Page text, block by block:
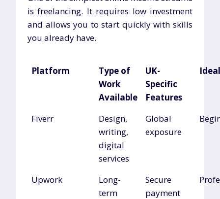
is freelancing. It requires low investment
and allows you to start quickly with skills
you already have.
Platform
Type of
Work
Available
UK-
Specific
Features
Fiverr
Design,
writing,
digital
services
Global
exposure
Upwork
Long-
term
Secure
payment